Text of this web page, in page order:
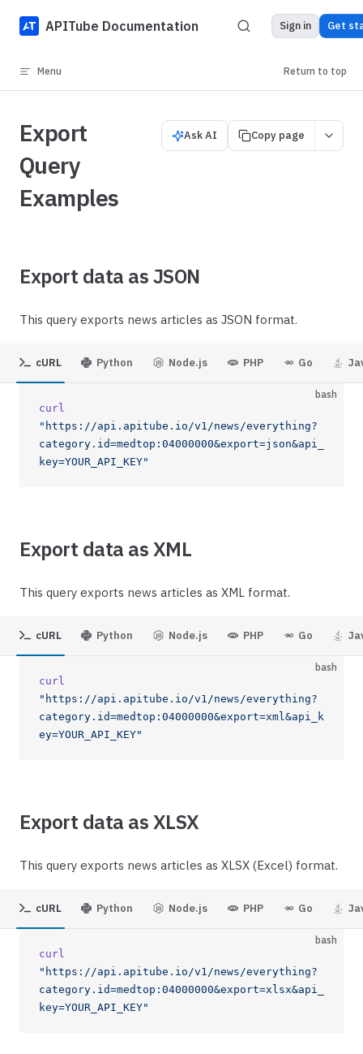
Skip to content
APITube Documentation Sign in Get
Menu Return to top
Ask AI Copy page
Export
Query
Examples
Export data as JSON
This query exports news articles as JSON format.
cURL Python Node.js PHP Go
bash
curl
"https://api.apitube.io/v1/news/everything?
category.id=medtop:04000000&export=json&api_
key=YOUR_API_KEY"
Export data as XML
This query exports news articles as XML format.
cURL Python Node.js PHP Go
bash
curl
"https://api.apitube.io/v1/news/everything?
category.id=medtop:04000000&export=xml&api_k
ey=YOUR_API_KEY"
Export data as XLSX
This query exports news articles as XLSX (Excel) format.
cURL Python Node.js PHP Go
bash
curl
"https://api.apitube.io/v1/news/everything?
category.id=medtop:04000000&export=xlsx&api_
key=YOUR_API_KEY"